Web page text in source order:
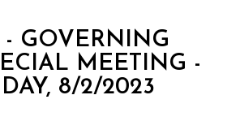
- GOVERNING
MEETING -
8/2/2023